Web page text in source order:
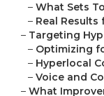
– What Sets
– Real
– Targeting
– Optimizing
– Hyperlocal
– Voice and
– What